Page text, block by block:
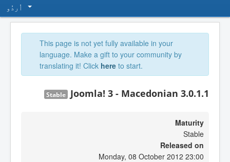
اُردُو‬
This page is not yet fully available in your
language. Make a gift to your community by
translating it! Click here to start.
Joomla! 3 - Macedonian 3.0.1.1
Stable
Maturity
Stable
Released on
Monday, 08 October 2012 23:00